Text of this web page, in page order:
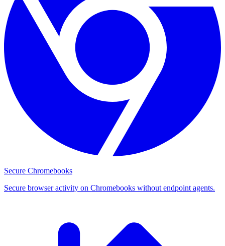
Secure Chromebooks
Secure browser activity on Chromebooks without endpoint agents.